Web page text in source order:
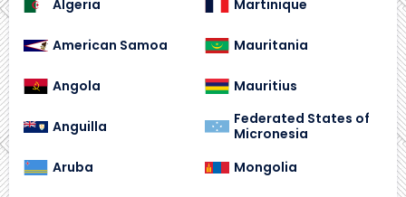
Algeria
American Samoa
Angola
Anguilla
Aruba
Martinique
Mauritania
Mauritius
Federated States of
Micronesia
Mongolia